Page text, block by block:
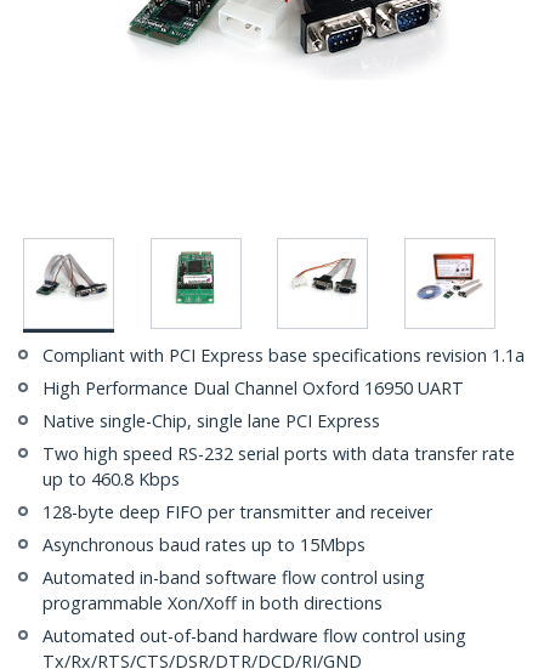
Compliant with PCI Express base specifications revision 1.1a
High Performance Dual Channel Oxford 16950 UART
Native single-Chip, single lane PCI Express
Two high speed RS-232 serial ports with data transfer rate
up to 460.8 Kbps
128-byte deep FIFO per transmitter and receiver
Asynchronous baud rates up to 15Mbps
Automated in-band software flow control using
programmable Xon/Xoff in both directions
Automated out-of-band hardware flow control using
Tx/Rx/RTS/CTS/DSR/DTR/DCD/RI/GND